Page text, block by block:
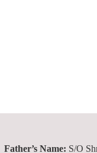
Father’s Name: S/O